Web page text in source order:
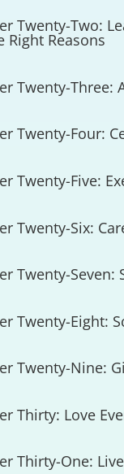
Twenty-Two:
Right Reasons
Twenty-Three:
Twenty-Four:
Twenty-Five:
Twenty-Six:
Twenty-Seven:
Twenty-Eight:
Twenty-Nine:
Thirty: Love
Thirty-One: